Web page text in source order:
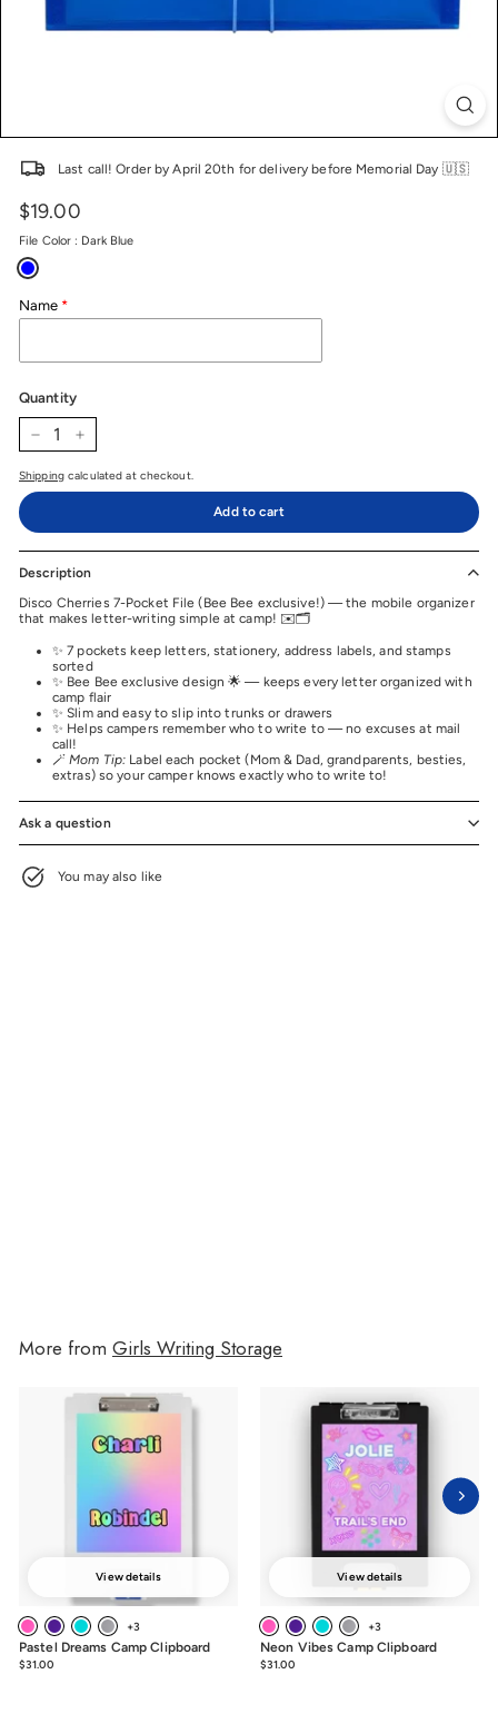
Last call! Order by April 20th for delivery before Memorial Day 🇺🇸
Price
Regular
price
$19.00
File Color : Dark Blue
Name
Quantity
Shippingcalculated at checkout.
Add to cart
Description
Disco Cherries 7-Pocket File (Bee Bee exclusive!) — the mobile organizer
that makes letter-writing simple at camp! ✉️🗂️
✨ 7 pockets keep letters, stationery, address labels, and stamps
sorted
✨ Bee Bee exclusive design 🌟 — keeps every letter organized with
camp flair
✨ Slim and easy to slip into trunks or drawers
✨ Helps campers remember who to write to — no excuses at mail
call!
🪄Mom Tip: Label each pocket (Mom & Dad, grandparents, besties,
extras) so your camper knows exactly who to write to!
Ask a question
You may also like
More from Girls Writing Storage
View details
+3
Pastel Dreams Camp Clipboard
$31.00$31.00
View details
+3
Neon Vibes Camp Clipboard
$31.00$31.00